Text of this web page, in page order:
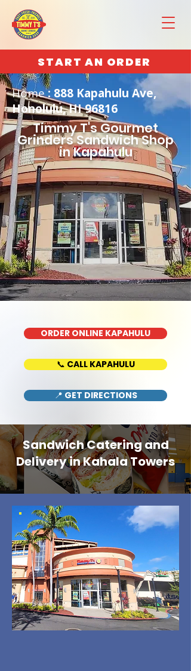
START AN ORDER
Home: 888 Kapahulu Ave,
Honolulu, HI 96816
Timmy T's Gourmet
Grinders Sandwich Shop
in Kapahulu
ORDER ONLINE KAPAHULU
📞 CALL KAPAHULU
📍 GET DIRECTIONS
Sandwich Catering and
Delivery in Kahala Towers